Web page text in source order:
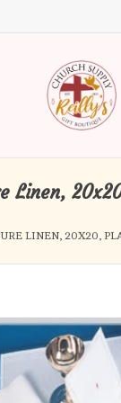
up
and
down
select
go
to
the
selected
Linen,
LINEN, 20X20,